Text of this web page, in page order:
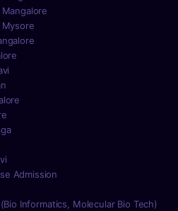
Admission
Informatics, Molecular Bio Tech)